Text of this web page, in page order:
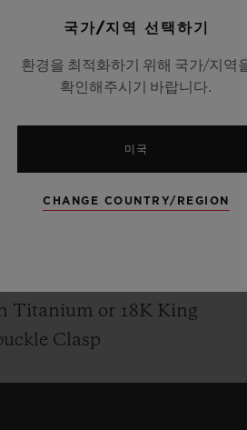
Hands
Hours
Titanium or 18K King
Clasp
국가/지역 선택하기
환경을 최적화하기 위해 국가/지역
확인해주시기 바랍니다.
미국
CHANGE COUNTRY/REGION